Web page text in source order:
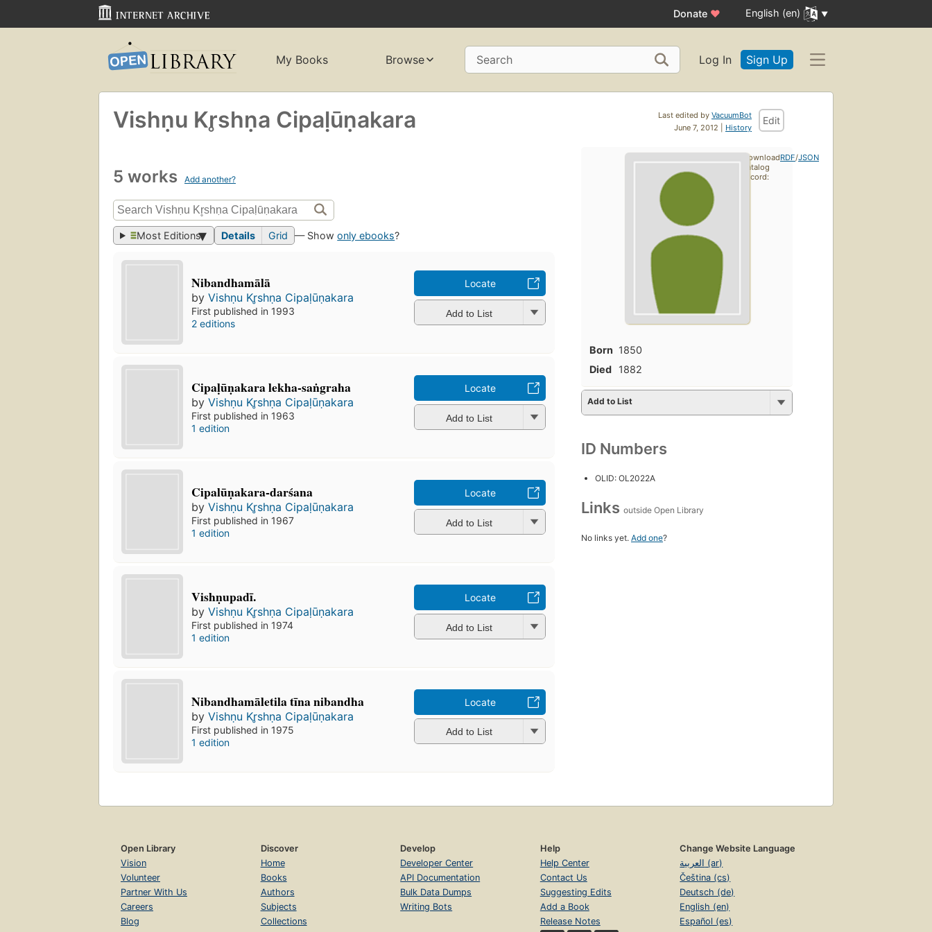
Donate ♥ English (en)
My Books Browse Search Log In Sign Up
Last edited by VacuumBot
June 7, 2012 | History
Edit
Vishṇu Kr̥shṇa Cipaḷūṇakara
5 works Add another?
Most Editions Details Grid — Showonly ebooks?
Nibandhamālā
byVishṇu Kr̥shṇa Cipaḷūṇakara
First published in 1993
2 editions
Locate
Add to List
Cipaḷūṇakara lekha-saṅgraha
byVishṇu Kr̥shṇa Cipaḷūṇakara
First published in 1963
1 edition
Locate
Add to List
Cipalūṇakara-darśana
byVishṇu Kr̥shṇa Cipaḷūṇakara
First published in 1967
1 edition
Locate
Add to List
Vishṇupadī.
byVishṇu Kr̥shṇa Cipaḷūṇakara
First published in 1974
1 edition
Locate
Add to List
Nibandhamāletila tīna nibandha
byVishṇu Kr̥shṇa Cipaḷūṇakara
First published in 1975
1 edition
Locate
Add to List
Born 1850
Died
1882
Add to List
ID Numbers
OLID: OL2022A
Links outside Open Library
No links yet. Add one?
Download
catalog
record:
RDF/JSON
Open Library
Vision
Volunteer
Partner With Us
Careers
Blog
Discover
Home
Books
Authors
Subjects
Collections
Develop
Developer Center
API Documentation
Bulk Data Dumps
Writing Bots
Help
Help Center
Contact Us
Suggesting Edits
Add a Book
Release Notes
Change Website Language
العربية (ar)
Čeština (cs)
Deutsch (de)
English (en)
Español (es)